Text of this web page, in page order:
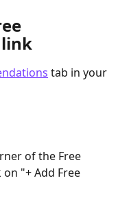
tab in your
of the Free
"+ Add Free